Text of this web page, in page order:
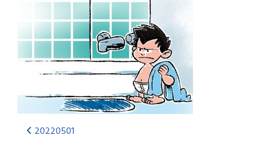
20220501